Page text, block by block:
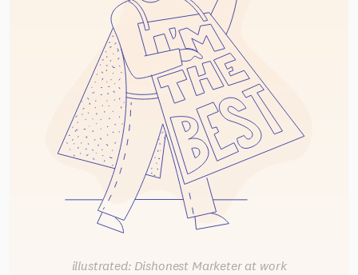
illustrated: Dishonest Marketer at work